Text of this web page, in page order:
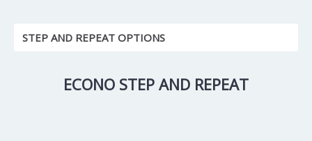
STEP AND REPEAT OPTIONS
ECONO STEP AND REPEAT